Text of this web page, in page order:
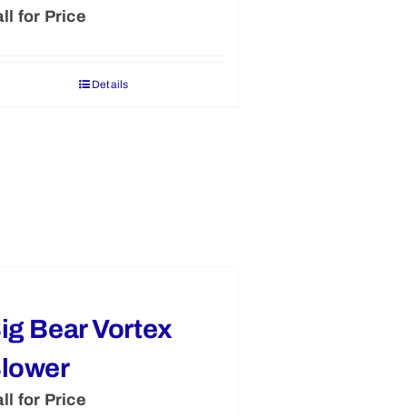
for Price
Details
Bear Vortex
for Price